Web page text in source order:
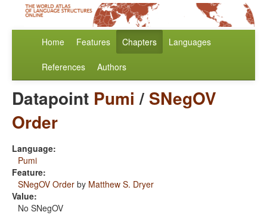
Home Features Chapters Languages
References Authors
Datapoint Pumi / SNegOV
Order
Language:
Pumi
Feature:
SNegOV Order by Matthew S. Dryer
Value:
No SNegOV